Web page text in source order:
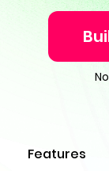
Features